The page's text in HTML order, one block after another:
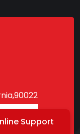
Support